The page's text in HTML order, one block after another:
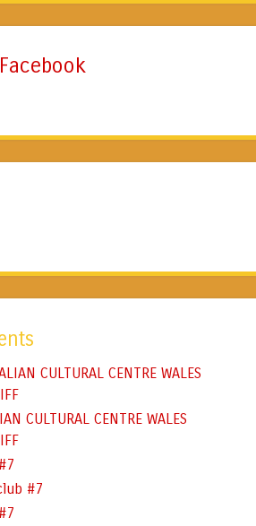
CULTURAL CENTRE WALES
CULTURAL CENTRE WALES
#7